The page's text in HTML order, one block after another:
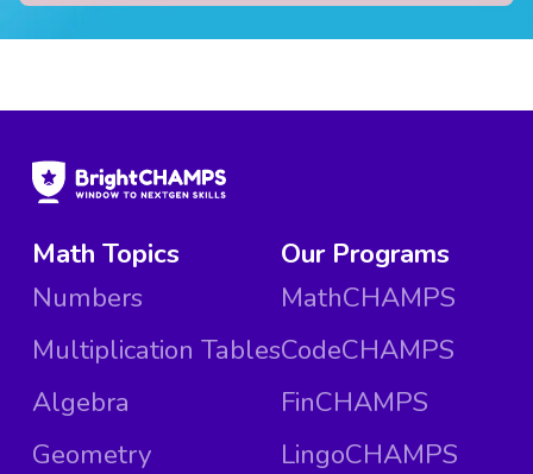
Math Topics
Numbers
Multiplication Tables
Algebra
Geometry
Our Programs
MathCHAMPS
CodeCHAMPS
FinCHAMPS
LingoCHAMPS